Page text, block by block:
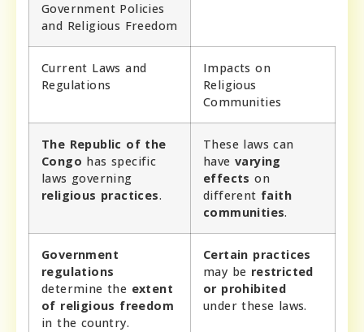
Government Policies
and Religious Freedom
Current Laws and
Regulations
Impacts on
Religious
Communities
The Republic of the
Congo has specific
laws governing
religious practices.
These laws can
have varying
effects on
different faith
communities.
Government
regulations
determine the extent
of religious freedom
in the country.
Certain practices
may be restricted
or prohibited
under these laws.